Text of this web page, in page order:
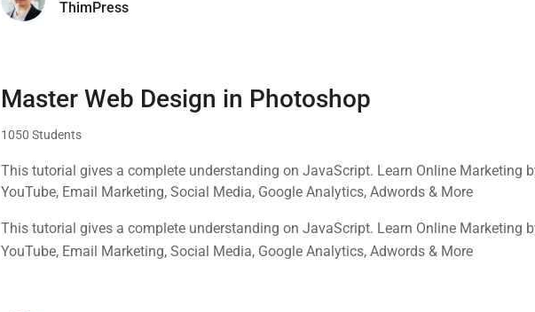
ThimPress
Master Web Design in Photoshop
1050 Students
This tutorial gives a complete understanding on JavaScript. Learn Online Marketing
YouTube, Email Marketing, Social Media, Google Analytics, Adwords & More
This tutorial gives a complete understanding on JavaScript. Learn Online Marketing
YouTube, Email Marketing, Social Media, Google Analytics, Adwords & More